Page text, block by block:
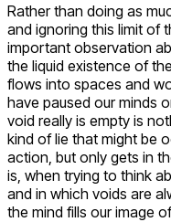
Rather than doing as
and ignoring this limit of
important observation
the liquid existence of
flows into spaces and
have paused our minds
void really is empty is
kind of lie that might be
action, but only gets in
is, when trying to think
and in which voids are
the mind fills our image